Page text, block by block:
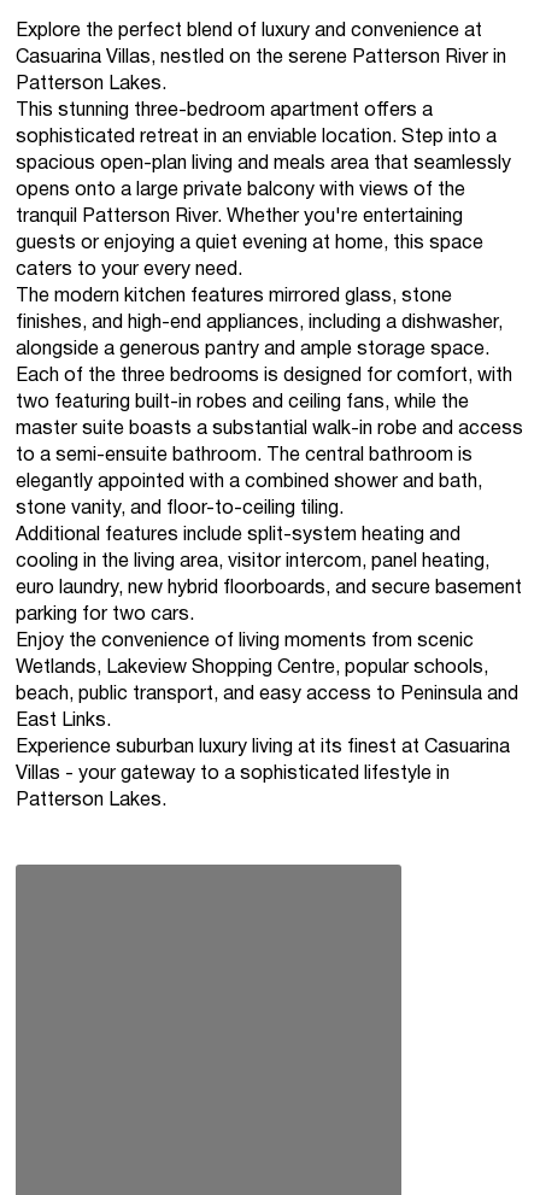
Explore the perfect blend of luxury and convenience at
Casuarina Villas, nestled on the serene Patterson River in
Patterson Lakes.
This stunning three-bedroom apartment offers a
sophisticated retreat in an enviable location. Step into a
spacious open-plan living and meals area that seamlessly
opens onto a large private balcony with views of the
tranquil Patterson River. Whether you're entertaining
guests or enjoying a quiet evening at home, this space
caters to your every need.
The modern kitchen features mirrored glass, stone
finishes, and high-end appliances, including a dishwasher,
alongside a generous pantry and ample storage space.
Each of the three bedrooms is designed for comfort, with
two featuring built-in robes and ceiling fans, while the
master suite boasts a substantial walk-in robe and access
to a semi-ensuite bathroom. The central bathroom is
elegantly appointed with a combined shower and bath,
stone vanity, and floor-to-ceiling tiling.
Additional features include split-system heating and
cooling in the living area, visitor intercom, panel heating,
euro laundry, new hybrid floorboards, and secure basement
parking for two cars.
Enjoy the convenience of living moments from scenic
Wetlands, Lakeview Shopping Centre, popular schools,
beach, public transport, and easy access to Peninsula and
East Links.
Experience suburban luxury living at its finest at Casuarina
Villas - your gateway to a sophisticated lifestyle in
Patterson Lakes.